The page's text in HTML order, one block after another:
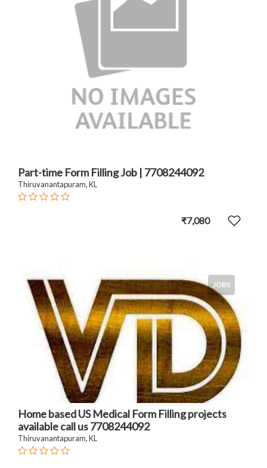
Part-time Form Filling Job | 7708244092
Thiruvanantapuram, KL
₹7,080
JOBS
Home based US Medical Form Filling projects
available call us 7708244092
Thiruvanantapuram, KL